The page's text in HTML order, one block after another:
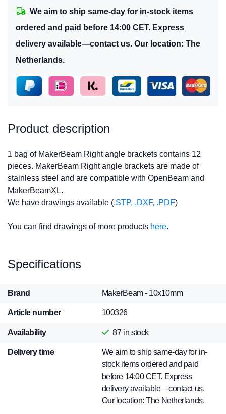
We aim to ship same-day for in-stock items
ordered and paid before 14:00 CET. Express
delivery available—contact us. Our location: The
Netherlands.
Product description
1 bag of MakerBeam Right angle brackets contains 12
pieces. MakerBeam Right angle brackets are made of
stainless steel and are compatible with OpenBeam and
MakerBeamXL.
We have drawings available (.STP, .DXF, .PDF)
You can find drawings of more products here.
Specifications
Brand MakerBeam - 10x10mm
Article number 100326
Availability 87 in stock
Delivery time
We aim to ship same-day for in-
stock items ordered and paid
before 14:00 CET. Express
delivery available—contact us.
Our location: The Netherlands.